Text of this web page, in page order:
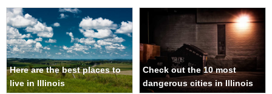
Here are the best places to
live in Illinois
Check out the 10 most
dangerous cities in Illinois